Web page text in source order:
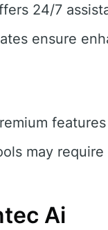
24/7
ensure
may
Ai